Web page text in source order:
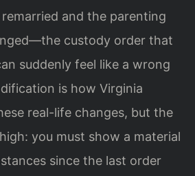
and the parenting
custody order that
suddenly feel like a wrong
is how Virginia
real-life changes, but the
you must show a material
since the last order